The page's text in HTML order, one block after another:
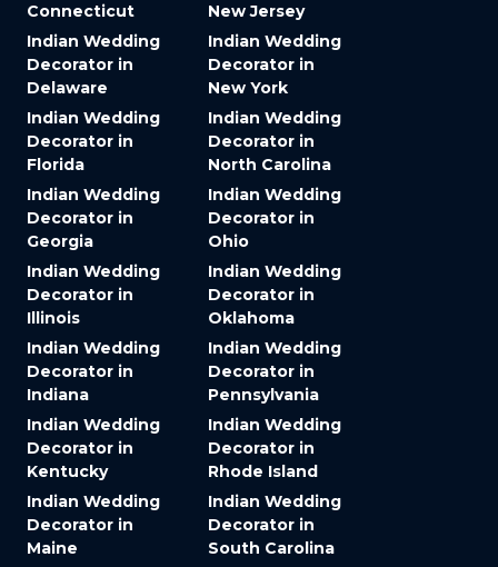
Connecticut
Indian Wedding
Decorator in
Delaware
Indian Wedding
Decorator in
Florida
Indian Wedding
Decorator in
Georgia
Indian Wedding
Decorator in
Illinois
Indian Wedding
Decorator in
Indiana
Indian Wedding
Decorator in
Kentucky
Indian Wedding
Decorator in
Maine
New Jersey
Indian Wedding
Decorator in
New York
Indian Wedding
Decorator in
North Carolina
Indian Wedding
Decorator in
Ohio
Indian Wedding
Decorator in
Oklahoma
Indian Wedding
Decorator in
Pennsylvania
Indian Wedding
Decorator in
Rhode Island
Indian Wedding
Decorator in
South Carolina